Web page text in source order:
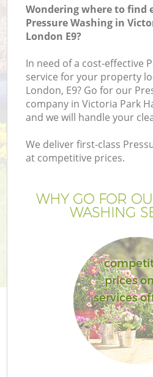
Wondering where to find
Pressure Washing in
London E9?
In need of a cost-effective
service for your property
London, E9? Go for our
company in Victoria Park
and we will handle your
We deliver first-class
at competitive prices.
WHY GO FOR
WASHING
prices
services